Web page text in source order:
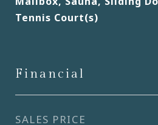
Tennis Court(s)
Financial
SALES PRICE